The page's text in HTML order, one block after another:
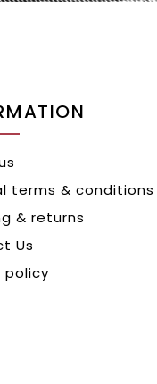
terms & conditions
& returns
Us
policy